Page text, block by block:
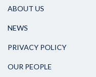
ABOUT US
NEWS
PRIVACY POLICY
OUR PEOPLE